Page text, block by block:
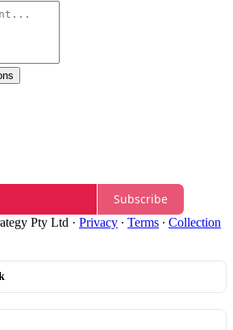
Subscribe
Pty Ltd · Privacy ∙ Terms ∙ Collection